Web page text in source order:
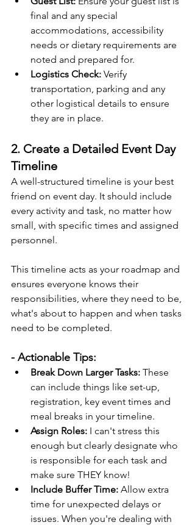
final and any special
accommodations, accessibility
needs or dietary requirements are
noted and prepared for.
Logistics Check: Verify
transportation, parking and any
other logistical details to ensure
they are in place.
2. Create a Detailed Event Day
Timeline
A well-structured timeline is your best
friend on event day. It should include
every activity and task, no matter how
small, with specific times and assigned
personnel.
This timeline acts as your roadmap and
ensures everyone knows their
responsibilities, where they need to be,
what's about to happen and when tasks
need to be completed.
- Actionable Tips:
Break Down Larger Tasks: These
can include things like set-up,
registration, key event times and
meal breaks in your timeline.
Assign Roles: I can't stress this
enough but clearly designate who
is responsible for each task and
make sure THEY know!
Include Buffer Time: Allow extra
time for unexpected delays or
issues. When you're dealing with